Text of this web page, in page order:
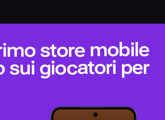
store mobile
sui giocatori per